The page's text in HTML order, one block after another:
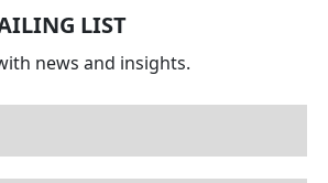
LIST
news and insights.